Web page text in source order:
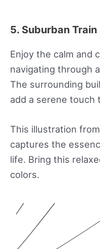
5. Suburban Train
Enjoy the calm and
navigating through
The surrounding
add a serene touch
This illustration
captures the
life. Bring this
colors.